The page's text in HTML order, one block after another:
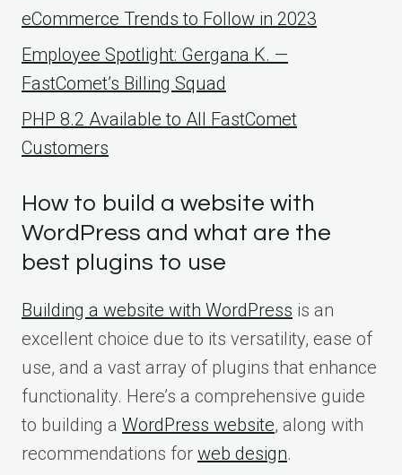
eCommerce Trends to Follow in 2023
Employee Spotlight: Gergana K. —
FastComet’s Billing Squad
PHP 8.2 Available to All FastComet
Customers
How to build a website with
WordPress and what are the
best plugins to use
Building a website with WordPress is an
excellent choice due to its versatility, ease of
use, and a vast array of plugins that enhance
functionality. Here’s a comprehensive guide
to building a WordPress website, along with
recommendations for web design.